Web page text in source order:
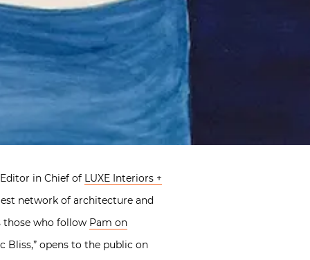
in Chief of LUXE Interiors +
network of architecture and
those who follow Pam on
Bliss,” opens to the public on